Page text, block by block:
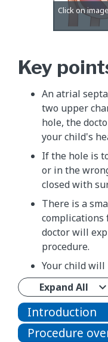
Key
An atrial
two upper
hole, the
your child's
If the hole is
or in the
closed with
There is a
complications
doctor will
procedure.
Your child will
Expand All
Introduction
Procedure